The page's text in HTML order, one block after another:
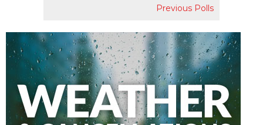
Previous Polls